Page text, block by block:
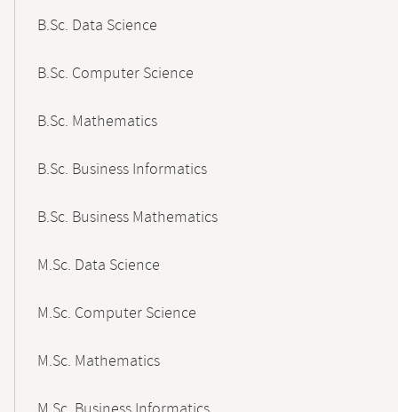
B.Sc. Data Science
B.Sc. Computer Science
B.Sc. Mathematics
B.Sc. Business Informatics
B.Sc. Business Mathematics
M.Sc. Data Science
M.Sc. Computer Science
M.Sc. Mathematics